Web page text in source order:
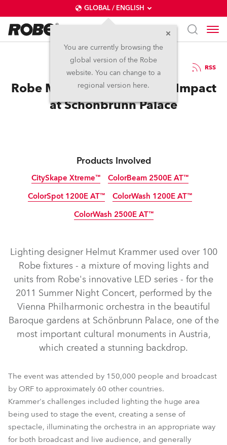
GLOBAL / ENGLISH
You are currently browsing the
global version of the Robe
website. You can change to a
regional version here.
21.6.2011 RSS
Robe Makes Summer Night Impact
at Schönbrunn Palace
Products Involved
CitySkape Xtreme™
CitySkape Xtreme™
Discontinued
ColorBeam 2500E AT™
ColorBeam 2500E AT™
Discontinued
ColorSpot 1200E AT™
ColorSpot 1200E AT™
Discontinued
ColorWash 1200E AT™
ColorWash 1200E AT™
Discontinued
ColorWash 2500E AT™
ColorWash 2500E AT™
Lighting designer Helmut Krammer used over 100
Robe fixtures - a mixture of moving lights and
units from Robe's innovative LED series - for the
2011 Summer Night Concert, performed by the
Vienna Philharmonic orchestra in the beautiful
Baroque gardens at Schönbrunn Palace, one of the
most important cultural monuments in Austria,
which created a stunning backdrop.
The event was attended by 150,000 people and broadcast
by ORF to approximately 60 other countries.
Krammer's challenges included lighting the huge area
being used to stage the event, creating a sense of
spectacle, illuminating the orchestra in an appropriate way
for both broadcast and live audience, and generally